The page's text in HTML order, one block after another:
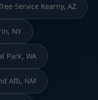
Service Kearny, AZ
NY
Park, WA
Afb, NM